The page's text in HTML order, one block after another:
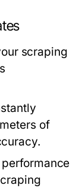
scraping
of